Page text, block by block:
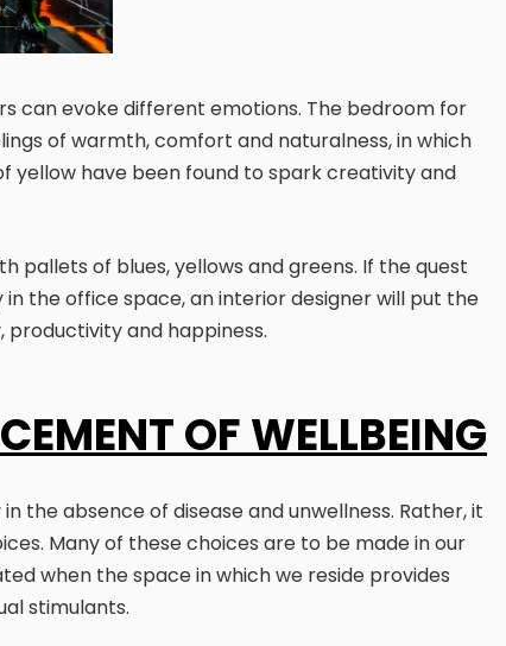
can evoke different emotions. The bedroom for
of warmth, comfort and naturalness, in which
yellow have been found to spark creativity and
pallets of blues, yellows and greens. If the quest
the office space, an interior designer will put the
and happiness.
OF WELLBEING
the absence of disease and unwellness. Rather, it
Many of these choices are to be made in our
when the space in which we reside provides
stimulants.